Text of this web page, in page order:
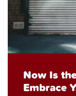
Now Is
Embrace